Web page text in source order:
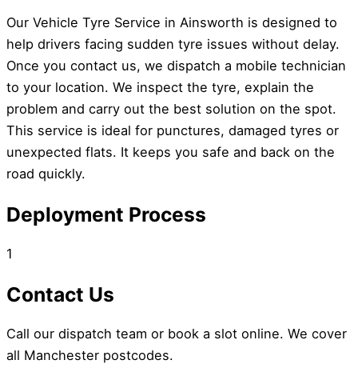
Our Vehicle Tyre Service in Ainsworth is designed to
help drivers facing sudden tyre issues without delay.
Once you contact us, we dispatch a mobile technician
to your location. We inspect the tyre, explain the
problem and carry out the best solution on the spot.
This service is ideal for punctures, damaged tyres or
unexpected flats. It keeps you safe and back on the
road quickly.
Deployment Process
1
Contact Us
Call our dispatch team or book a slot online. We cover
all Manchester postcodes.